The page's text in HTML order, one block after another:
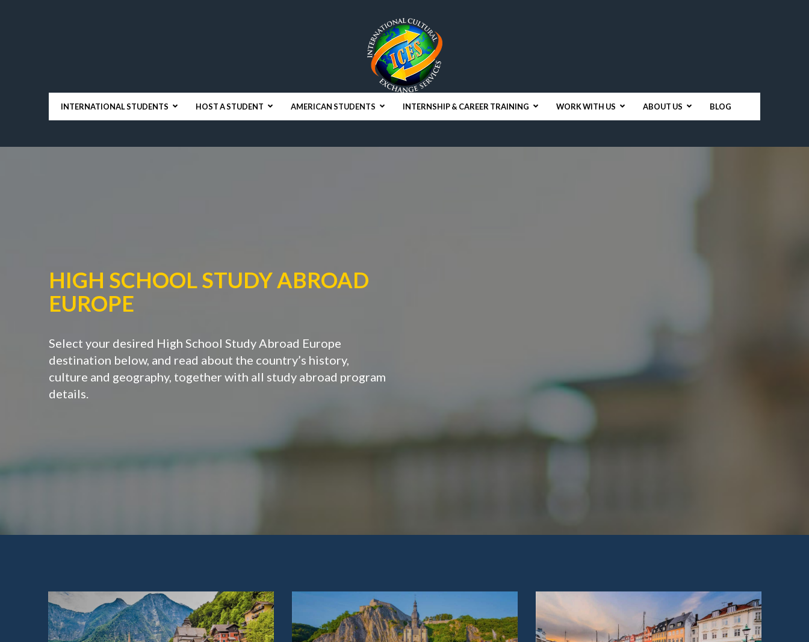
INTERNATIONAL STUDENTS HOST A STUDENT AMERICAN STUDENTS INTERNSHIP & CAREER TRAINING WORK WITH US ABOUT US BLOG
HIGH SCHOOL STUDY ABROAD
EUROPE
Select your desired High School Study Abroad Europe
destination below, and read about the country’s history,
culture and geography, together with all study abroad program
details.